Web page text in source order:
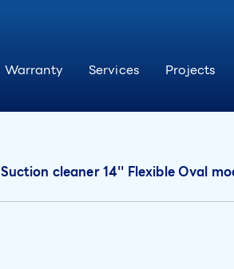
Warranty Services Projects
Suction cleaner 14'' Flexible Oval